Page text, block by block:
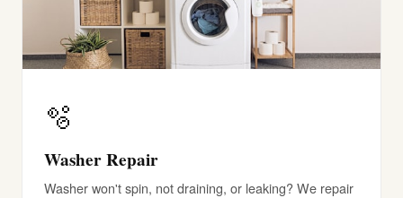
🫧
Washer Repair
Washer won't spin, not draining, or leaking? We repair